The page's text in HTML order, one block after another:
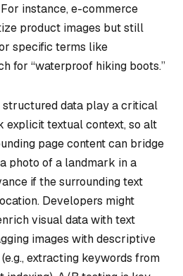
instance, e-commerce
product images but still
specific terms like
for “waterproof hiking boots.”
structured data play a critical
explicit textual context, so alt
page content can bridge
photo of a landmark in a
if the surrounding text
Developers might
visual data with text
images with descriptive
extracting keywords from